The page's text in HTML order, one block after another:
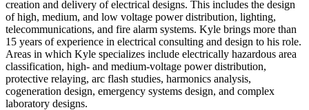
creation and delivery of electrical designs. This includes the design
of high, medium, and low voltage power distribution, lighting,
telecommunications, and fire alarm systems. Kyle brings more than
15 years of experience in electrical consulting and design to his role.
Areas in which Kyle specializes include electrically hazardous area
classification, high- and medium-voltage power distribution,
protective relaying, arc flash studies, harmonics analysis,
cogeneration design, emergency systems design, and complex
laboratory designs.